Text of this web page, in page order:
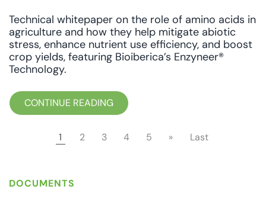
Technical whitepaper on the role of amino acids in
agriculture and how they help mitigate abiotic
stress, enhance nutrient use efficiency, and boost
crop yields, featuring Bioiberica’s Enzyneer®
Technology.
CONTINUE READING
1 2 3 4 5 » Last
DOCUMENTS